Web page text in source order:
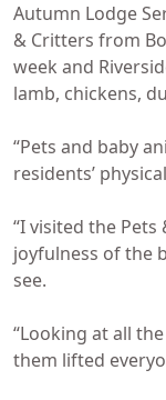
Autumn Lodge
& Critters from
week and
lamb, chickens,
“Pets and baby
residents’
“I visited the
joyfulness of the
see.
“Looking at all
them lifted